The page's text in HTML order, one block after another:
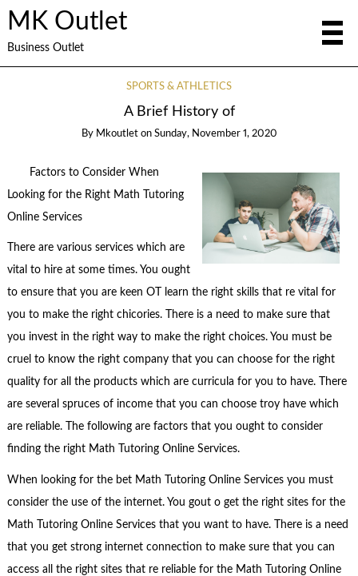
MK Outlet
Business Outlet
SPORTS & ATHLETICS
A Brief History of
By Mkoutlet on Sunday, November 1, 2020
Factors to Consider When
Looking for the Right Math Tutoring
Online Services
There are various services which are
vital to hire at some times. You ought
to ensure that you are keen OT learn the right skills that re vital for
you to make the right chicories. There is a need to make sure that
you invest in the right way to make the right choices. You must be
cruel to know the right company that you can choose for the right
quality for all the products which are curricula for you to have. There
are several spruces of income that you can choose troy have which
are reliable. The following are factors that you ought to consider
finding the right Math Tutoring Online Services.
When looking for the bet Math Tutoring Online Services you must
consider the use of the internet. You gout o get the right sites for the
Math Tutoring Online Services that you want to have. There is a need
that you get strong internet connection to make sure that you can
access all the right sites that re reliable for the Math Tutoring Online